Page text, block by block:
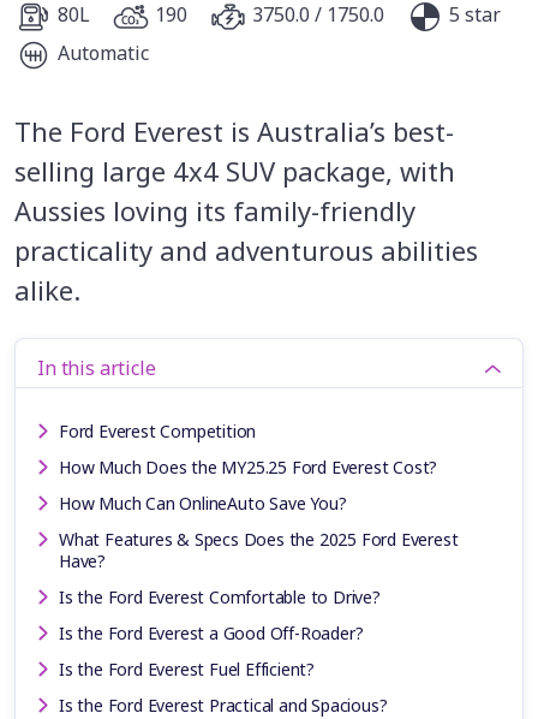
80L 190 3750.0 / 1750.0
5 star
Automatic
The Ford Everest is Australia’s best-
selling large 4x4 SUV package, with
Aussies loving its family-friendly
practicality and adventurous abilities
alike.
In this article
Ford Everest Competition
How Much Does the MY25.25 Ford Everest Cost?
How Much Can OnlineAuto Save You?
What Features & Specs Does the 2025 Ford Everest
Have?
Is the Ford Everest Comfortable to Drive?
Is the Ford Everest a Good Off-Roader?
Is the Ford Everest Fuel Efficient?
Is the Ford Everest Practical and Spacious?